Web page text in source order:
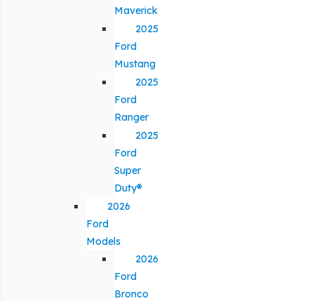
Maverick
2025
Ford
Mustang
2025
Ford
Ranger
2025
Ford
Super
Duty®
2026
Ford
Models
2026
Ford
Bronco